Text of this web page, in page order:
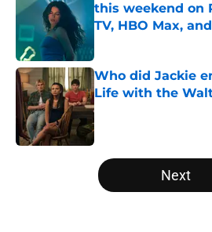
this weekend on
TV, HBO Max,
Who did Jackie
Life with the
Published by on Invalid
5 related articles loaded
Next